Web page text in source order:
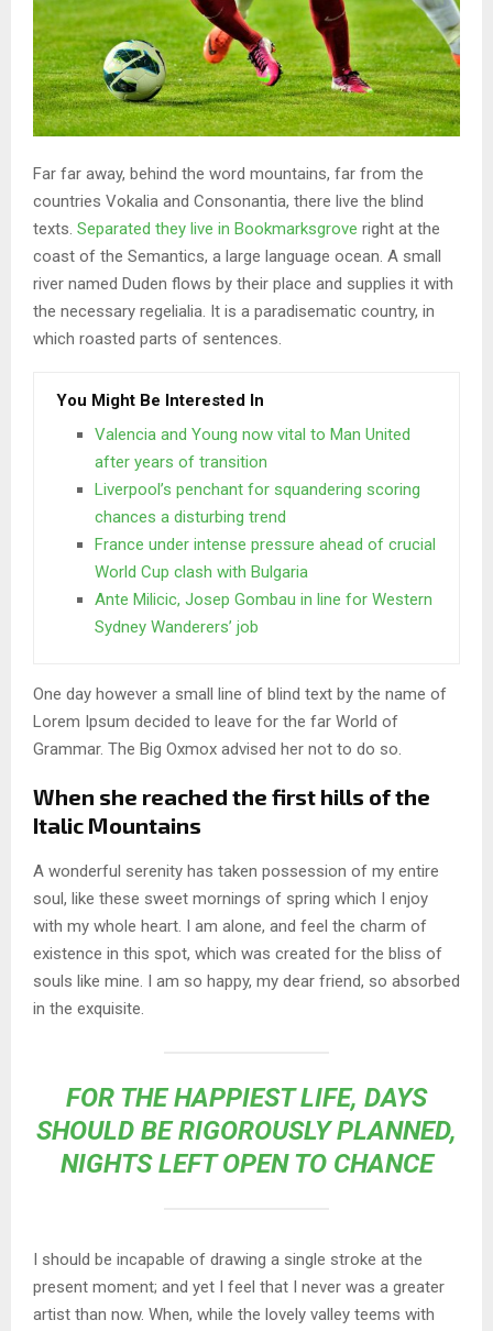
Far far away, behind the word mountains, far from the
countries Vokalia and Consonantia, there live the blind
texts. Separated they live in Bookmarksgrove right at the
coast of the Semantics, a large language ocean. A small
river named Duden flows by their place and supplies it with
the necessary regelialia. It is a paradisematic country, in
which roasted parts of sentences.
You Might Be Interested In
Valencia and Young now vital to Man United
after years of transition
Liverpool’s penchant for squandering scoring
chances a disturbing trend
France under intense pressure ahead of crucial
World Cup clash with Bulgaria
Ante Milicic, Josep Gombau in line for Western
Sydney Wanderers’ job
One day however a small line of blind text by the name of
Lorem Ipsum decided to leave for the far World of
Grammar. The Big Oxmox advised her not to do so.
When she reached the first hills of the
Italic Mountains
A wonderful serenity has taken possession of my entire
soul, like these sweet mornings of spring which I enjoy
with my whole heart. I am alone, and feel the charm of
existence in this spot, which was created for the bliss of
souls like mine. I am so happy, my dear friend, so absorbed
in the exquisite.
FOR THE HAPPIEST LIFE, DAYS
SHOULD BE RIGOROUSLY PLANNED,
NIGHTS LEFT OPEN TO CHANCE
I should be incapable of drawing a single stroke at the
present moment; and yet I feel that I never was a greater
artist than now. When, while the lovely valley teems with